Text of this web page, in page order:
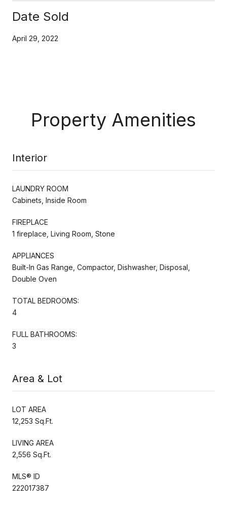
Date Sold
April 29, 2022
Property Amenities
Interior
LAUNDRY ROOM
Cabinets, Inside Room
FIREPLACE
1 fireplace, Living Room, Stone
APPLIANCES
Built-In Gas Range, Compactor, Dishwasher, Disposal,
Double Oven
TOTAL BEDROOMS:
4
FULL BATHROOMS:
3
Area & Lot
LOT AREA
12,253 Sq.Ft.
LIVING AREA
2,556 Sq.Ft.
MLS® ID
222017387